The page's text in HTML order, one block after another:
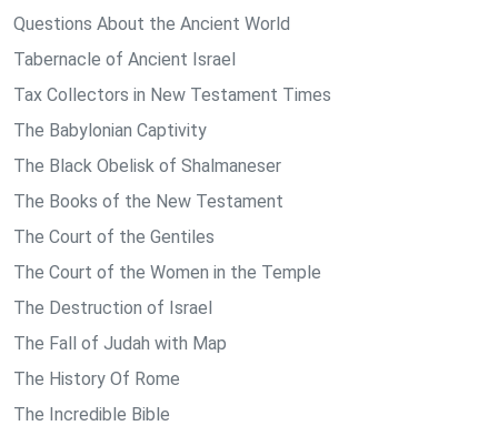
Questions About the Ancient World
Tabernacle of Ancient Israel
Tax Collectors in New Testament Times
The Babylonian Captivity
The Black Obelisk of Shalmaneser
The Books of the New Testament
The Court of the Gentiles
The Court of the Women in the Temple
The Destruction of Israel
The Fall of Judah with Map
The History Of Rome
The Incredible Bible